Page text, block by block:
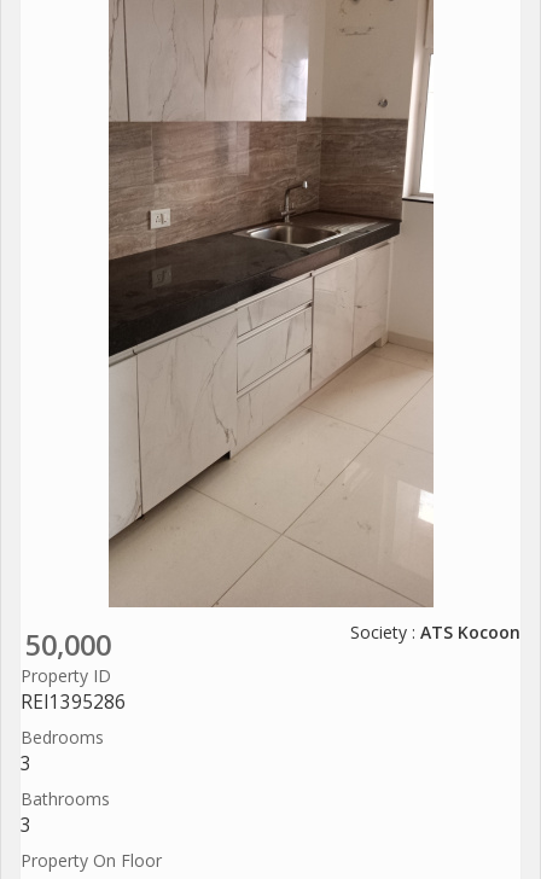
50,000 Society : ATS Kocoon
Property ID
REI1395286
Bedrooms
3
Bathrooms
3
Property On Floor